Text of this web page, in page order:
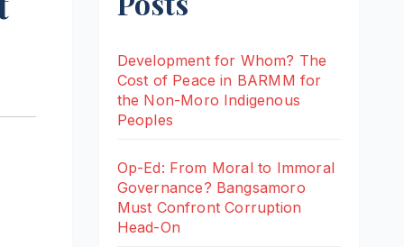
Development for Whom? The
Cost of Peace in BARMM for
the Non-Moro Indigenous
Peoples
Op-Ed: From Moral to Immoral
Governance? Bangsamoro
Must Confront Corruption
Head-On